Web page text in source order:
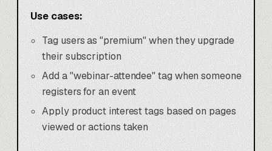
Use cases:
Tag users as "premium" when they upgrade
their subscription
Add a "webinar-attendee" tag when someone
registers for an event
Apply product interest tags based on pages
viewed or actions taken